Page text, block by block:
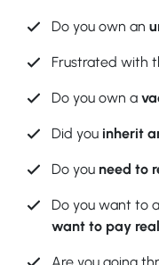
Do you own an
Frustrated with
Do you own a
Did you inherit
Do you need to
Do you want to
want to pay